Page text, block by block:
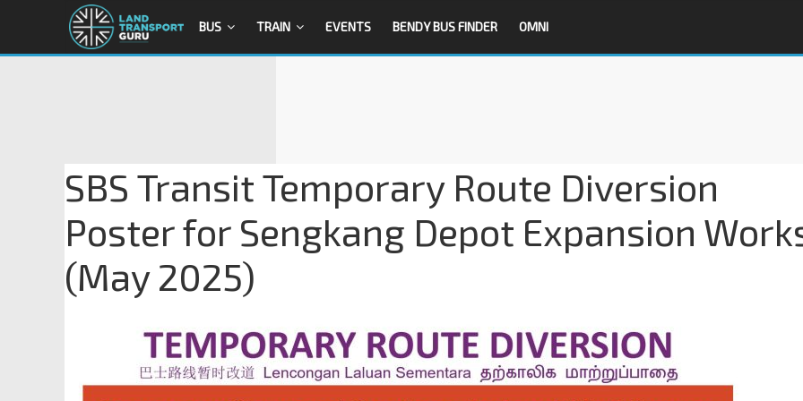
BUS TRAIN EVENTS BENDY BUS FINDER OMNI
SBS Transit Temporary Route Diversion
Poster for Sengkang Depot Expansion
(May 2025)